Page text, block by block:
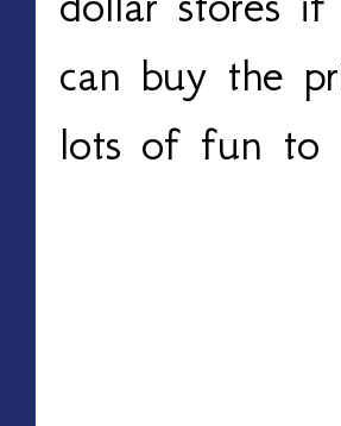
can buy the
lots of fun to